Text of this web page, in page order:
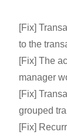
[Fix]
to the
[Fix] The
manager
[Fix]
grouped
[Fix]